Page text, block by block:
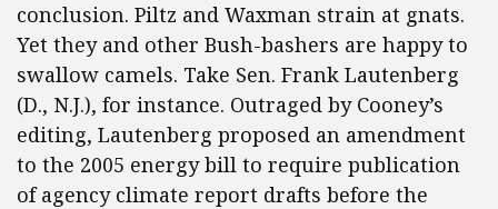
conclusion. Piltz and Waxman strain at gnats.
Yet they and other Bush-bashers are happy to
swallow camels. Take Sen. Frank Lautenberg
(D., N.J.), for instance. Outraged by Cooney’s
editing, Lautenberg proposed an amendment
to the 2005 energy bill to require publication
of agency climate report drafts before the